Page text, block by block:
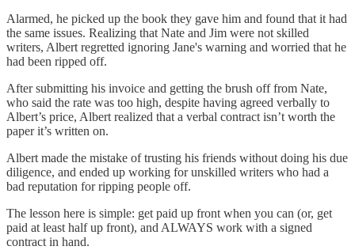
Alarmed, he picked up the book they gave him and found that it had
the same issues. Realizing that Nate and Jim were not skilled
writers, Albert regretted ignoring Jane's warning and worried that he
had been ripped off.
After submitting his invoice and getting the brush off from Nate,
who said the rate was too high, despite having agreed verbally to
Albert’s price, Albert realized that a verbal contract isn’t worth the
paper it’s written on.
Albert made the mistake of trusting his friends without doing his due
diligence, and ended up working for unskilled writers who had a
bad reputation for ripping people off.
The lesson here is simple: get paid up front when you can (or, get
paid at least half up front), and ALWAYS work with a signed
contract in hand.